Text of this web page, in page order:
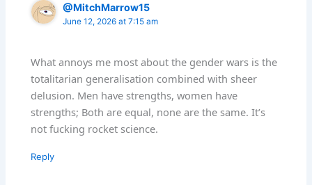
@MitchMarrow15
June 12, 2026 at 7:15 am
What annoys me most about the gender wars is the
totalitarian generalisation combined with sheer
delusion. Men have strengths, women have
strengths; Both are equal, none are the same. It’s
not fucking rocket science.
Reply